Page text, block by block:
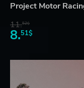
Project Motor
11.52$
8.51$